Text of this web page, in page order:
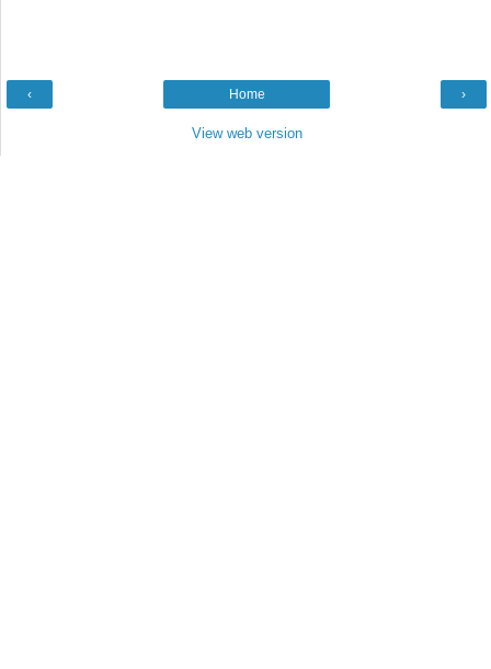
‹ ›
Home
View web version